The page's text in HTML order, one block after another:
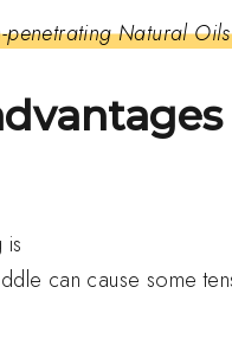
penetrating Natural
is
can cause some